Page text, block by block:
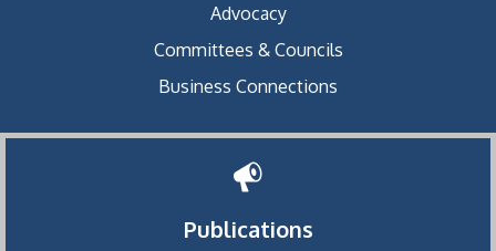
Advocacy
Committees & Councils
Business Connections
Publications